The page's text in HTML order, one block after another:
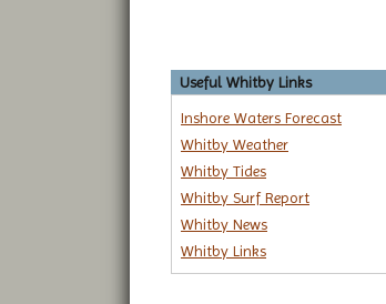
Useful Whitby Links
Inshore Waters Forecast
Whitby Weather
Whitby Tides
Whitby Surf Report
Whitby News
Whitby Links